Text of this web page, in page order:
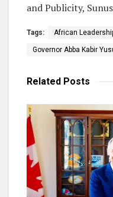
and Publicity,
Tags: African
Governor Abba Kabir
Related Posts